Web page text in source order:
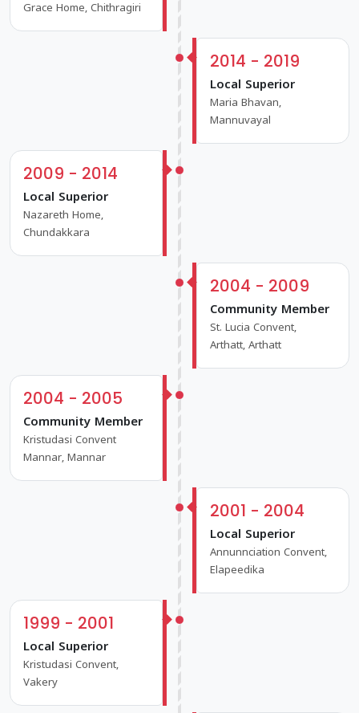
Grace Home, Chithragiri
2014 - 2019
Local Superior
Maria Bhavan,
Mannuvayal
2009 - 2014
Local Superior
Nazareth Home,
Chundakkara
2004 - 2009
Community Member
St. Lucia Convent,
Arthatt, Arthatt
2004 - 2005
Community Member
Kristudasi Convent
Mannar, Mannar
2001 - 2004
Local Superior
Annunnciation Convent,
Elapeedika
1999 - 2001
Local Superior
Kristudasi Convent,
Vakery